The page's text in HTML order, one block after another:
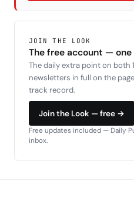
JOIN THE LOOK
The free account —
The daily extra point on both
newsletters in full on the
track record.
Join the Look — free →
Free updates included — Daily
inbox.